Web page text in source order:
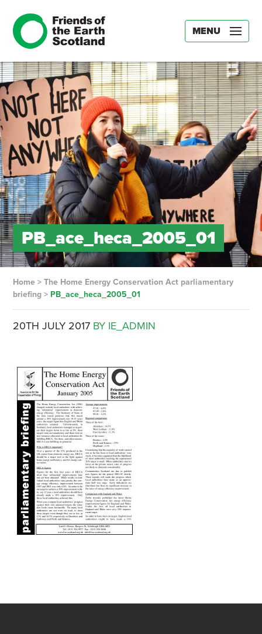
MENU
PB_ace_heca_2005_01
Home> The Home Energy Conservation Act parliamentary
briefing> PB_ace_heca_2005_01
20TH JULY 2017 BY IE_ADMIN